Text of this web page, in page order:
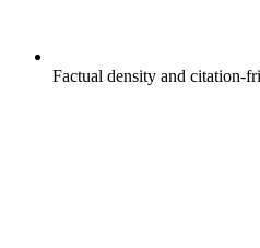
Factual density and citation-